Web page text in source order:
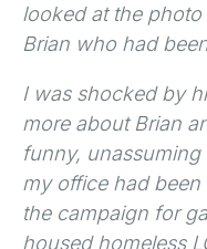
looked at the
Brian who had
I was shocked by
more about Brian
funny,
my office had
the campaign for
housed homeless